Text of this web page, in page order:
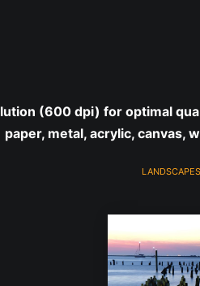
(600 dpi) for optimal
paper, metal, acrylic, canvas,
LANDSCAPES